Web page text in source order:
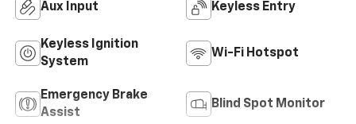
Aux Input Keyless Entry
Keyless Ignition
System
Wi-Fi Hotspot
Emergency Brake
Assist
Blind Spot Monitor